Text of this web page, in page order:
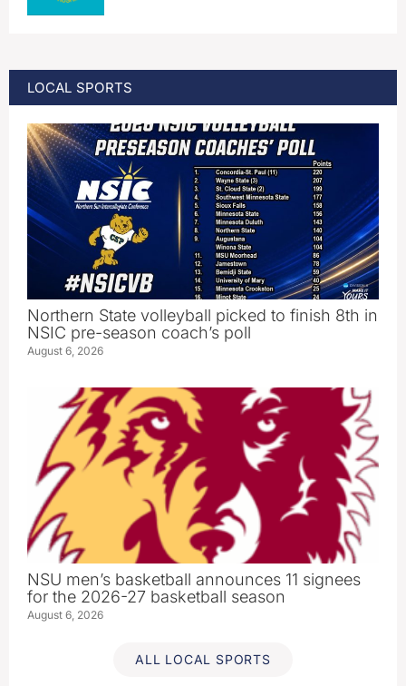
LOCAL SPORTS
Northern State volleyball picked to finish 8th in
NSIC pre-season coach’s poll
August 6, 2026
NSU men’s basketball announces 11 signees
for the 2026-27 basketball season
August 6, 2026
ALL LOCAL SPORTS